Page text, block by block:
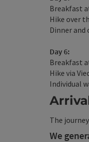
Breakfast
Hike over
Dinner and
Day 6:
Breakfast
Hike via
Individual
The
We